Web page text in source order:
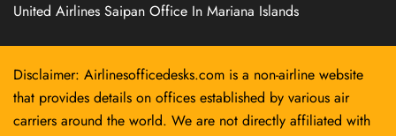
United Airlines Saipan Office In Mariana Islands
Disclaimer: Airlinesofficedesks.com is a non-airline website
that provides details on offices established by various air
carriers around the world. We are not directly affiliated with